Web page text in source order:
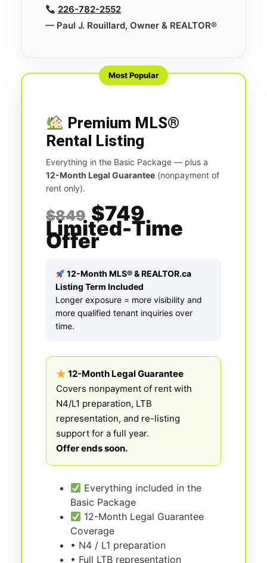
226-782-2552
— Paul J. Rouillard, Owner & REALTOR®
Most Popular
Premium MLS®
Rental Listing
Everything in the Basic Package — plus a
12-Month Legal Guarantee (nonpayment of
rent only).
$849 $749
Limited-Time
Offer
12-Month MLS® & REALTOR.ca
Listing Term Included
Longer exposure = more visibility and
more qualified tenant inquiries over
time.
12-Month Legal Guarantee
Covers nonpayment of rent with
N4/L1 preparation, LTB
representation, and re-listing
support for a full year.
Offer ends soon.
Everything included in the
Basic Package
12-Month Legal Guarantee
Coverage
• N4 / L1 preparation
• Full LTB representation